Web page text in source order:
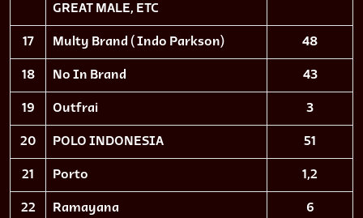
GREAT MALE, ETC
17 Multy Brand ( Indo Parkson) 48
18 No In Brand 43
19 Outfrai 3
20 POLO INDONESIA 51
21 Porto 1,2
22 Ramayana 6